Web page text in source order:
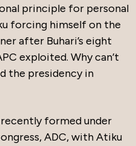
principle for personal
forcing himself on the
after Buhari’s eight
exploited. Why can’t
the presidency in
formed under
ADC, with Atiku